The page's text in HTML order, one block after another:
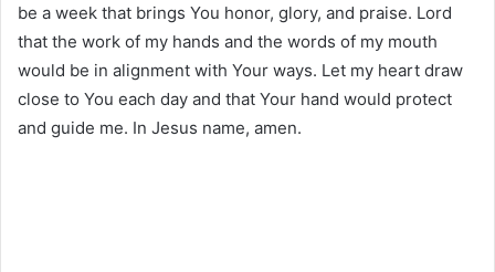
be a week that brings You honor, glory, and praise. Lord
that the work of my hands and the words of my mouth
would be in alignment with Your ways. Let my heart draw
close to You each day and that Your hand would protect
and guide me. In Jesus name, amen.